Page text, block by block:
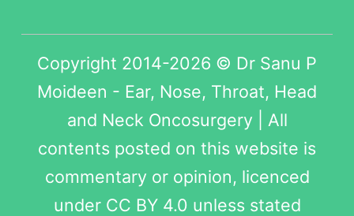
Copyright 2014-2026 © Dr Sanu P
Moideen - Ear, Nose, Throat, Head
and Neck Oncosurgery | All
contents posted on this website is
commentary or opinion, licenced
under CC BY 4.0 unless stated